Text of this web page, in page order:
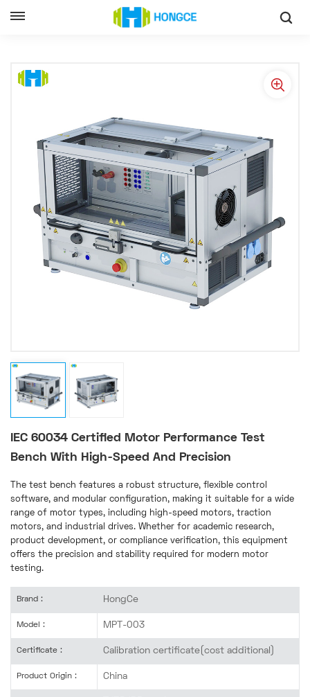
IEC 60034 Certified Motor Performance Test Bench With High-
Speed And Precision
IEC 60034 Certified Motor Performance Test
Bench With High-Speed And Precision
The test bench features a robust structure, flexible control
software, and modular configuration, making it suitable for a wide
range of motor types, including high-speed motors, traction
motors, and industrial drives. Whether for academic research,
product development, or compliance verification, this equipment
offers the precision and stability required for modern motor
testing.
Brand : HongCe
Model : MPT-003
Certificate : Calibration certificate(cost additional)
Product Origin : China